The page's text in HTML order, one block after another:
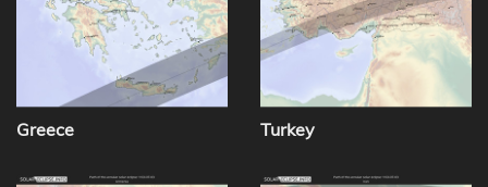
Greece Turkey